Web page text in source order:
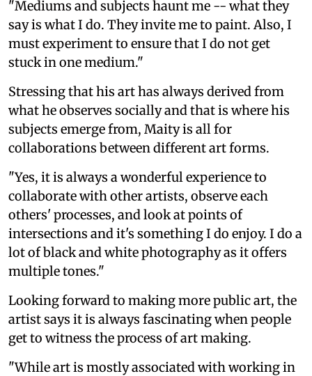
"Mediums and subjects haunt me -- what they
say is what I do. They invite me to paint. Also, I
must experiment to ensure that I do not get
stuck in one medium."
Stressing that his art has always derived from
what he observes socially and that is where his
subjects emerge from, Maity is all for
collaborations between different art forms.
"Yes, it is always a wonderful experience to
collaborate with other artists, observe each
others' processes, and look at points of
intersections and it's something I do enjoy. I do a
lot of black and white photography as it offers
multiple tones."
Looking forward to making more public art, the
artist says it is always fascinating when people
get to witness the process of art making.
"While art is mostly associated with working in